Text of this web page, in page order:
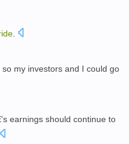
my investors and I could go
earnings should continue to